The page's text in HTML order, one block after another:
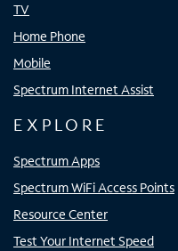
TV
Home Phone
Mobile
Spectrum Internet Assist
EXPLORE
Spectrum Apps
Spectrum WiFi Access Points
Resource Center
Test Your Internet Speed